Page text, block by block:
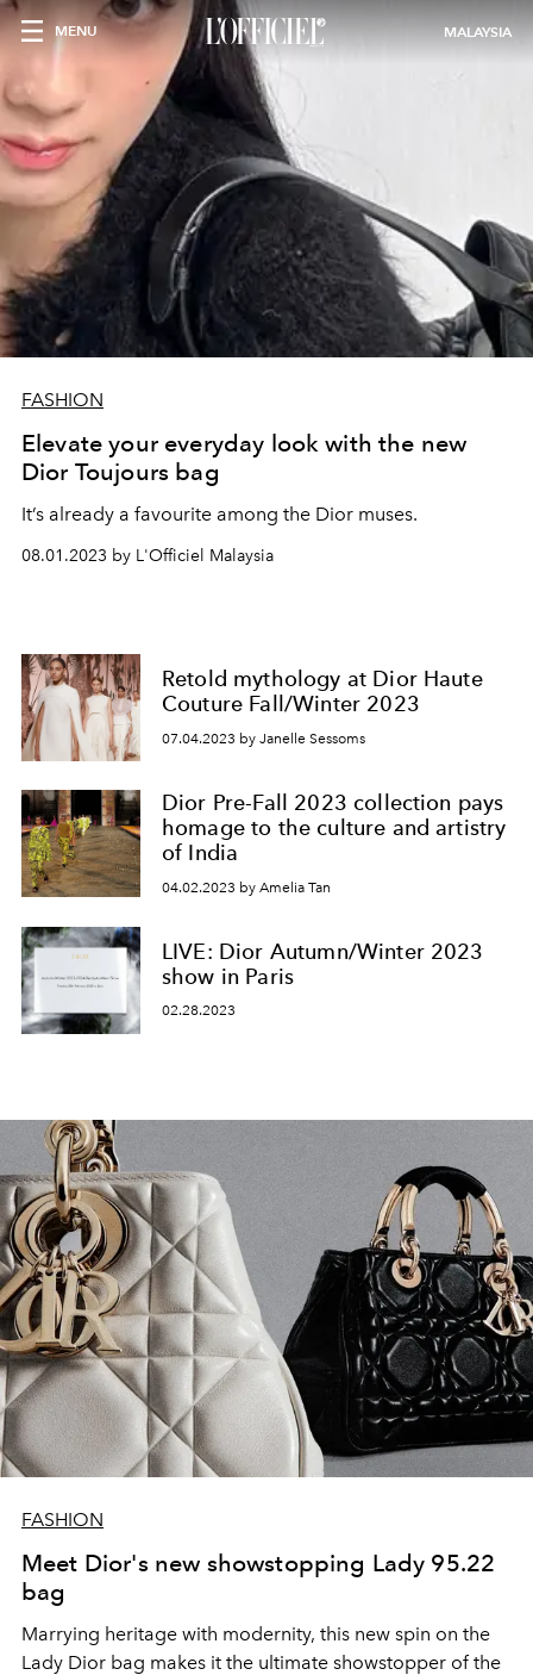
MENU MALAYSIA
FASHION
Elevate your everyday look with the new
Dior Toujours bag
It’s already a favourite among the Dior muses.
08.01.2023 by L'Officiel Malaysia
Retold mythology at Dior Haute
Couture Fall/Winter 2023
07.04.2023 by Janelle Sessoms
Dior Pre-Fall 2023 collection pays
homage to the culture and artistry
of India
04.02.2023 by Amelia Tan
LIVE: Dior Autumn/Winter 2023
show in Paris
02.28.2023
FASHION
Meet Dior's new showstopping Lady 95.22
bag
Marrying heritage with modernity, this new spin on the
Lady Dior bag makes it the ultimate showstopper of the